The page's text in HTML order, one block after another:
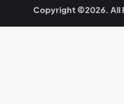
Copyright ©2026. All